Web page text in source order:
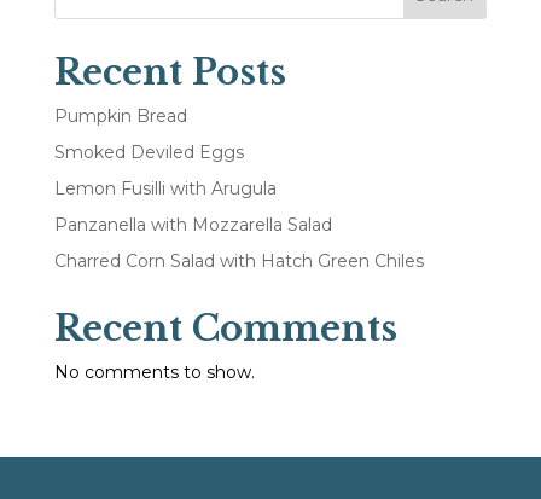
Recent Posts
Pumpkin Bread
Smoked Deviled Eggs
Lemon Fusilli with Arugula
Panzanella with Mozzarella Salad
Charred Corn Salad with Hatch Green Chiles
Recent Comments
No comments to show.